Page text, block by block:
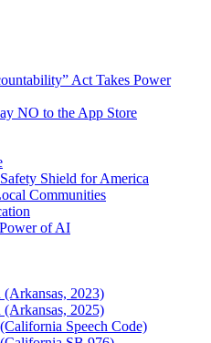
Act Takes Power
NO to the App Store
Shield for America
Communities
of AI
2023)
2025)
Speech Code)